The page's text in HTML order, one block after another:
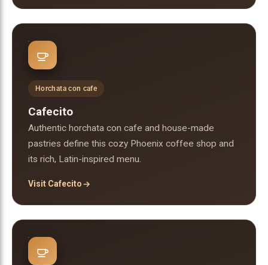
Horchata con cafe
Cafecito
Authentic horchata con cafe and house-made
pastries define this cozy Phoenix coffee shop and
its rich, Latin-inspired menu.
Visit Cafecito